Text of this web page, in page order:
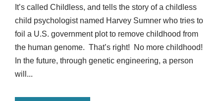
It’s called Childless, and tells the story of a childless
child psychologist named Harvey Sumner who tries to
foil a U.S. government plot to remove childhood from
the human genome. That’s right! No more childhood!
In the future, through genetic engineering, a person
will...